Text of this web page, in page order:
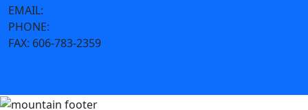
EMAIL:
PHONE:
FAX: 606-783-2359